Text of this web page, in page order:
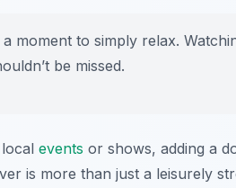
moment to simply relax.
be missed.
events or shows, adding a
is more than just a leisurely